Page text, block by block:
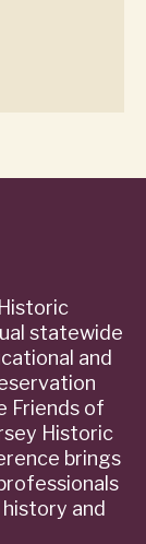
statewide
and
Friends of
Historic
brings
and